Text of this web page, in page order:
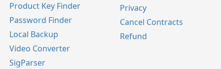
Product Key Finder
Password Finder
Local Backup
Video Converter
SigParser
Privacy
Cancel Contracts
Refund